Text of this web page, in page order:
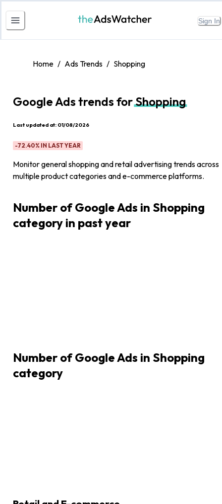
Sign In
Home / Ads Trends / Shopping
Google Ads trends forShopping
Last updated at: 01/08/2026
-72.40% IN LAST YEAR
Monitor general shopping and retail advertising trends across
multiple product categories and e-commerce platforms.
Number of Google Ads in Shopping
category in past year
Number of Google Ads in Shopping
category